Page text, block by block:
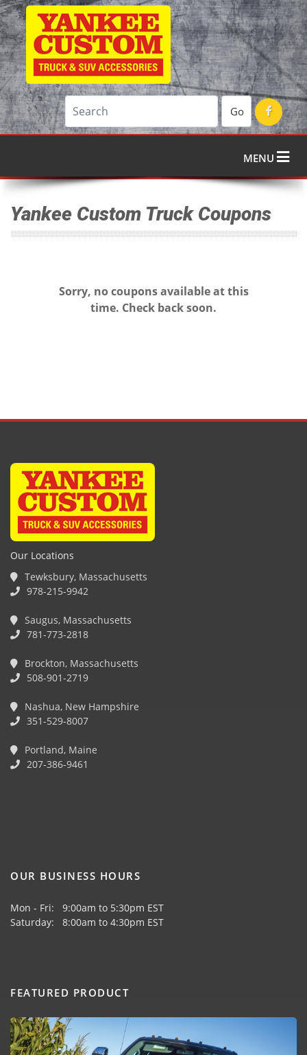
Go
MENU
Yankee Custom Truck Coupons
Sorry, no coupons available at this
time. Check back soon.
Our Locations
Tewksbury, Massachusetts
978-215-9942
Saugus, Massachusetts
781-773-2818
Brockton, Massachusetts
508-901-2719
Nashua, New Hampshire
351-529-8007
Portland, Maine
207-386-9461
OUR BUSINESS HOURS
Mon - Fri: 9:00am to 5:30pm EST
Saturday: 8:00am to 4:30pm EST
FEATURED PRODUCT